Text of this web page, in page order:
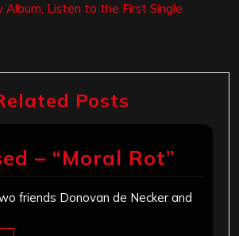
Album, Listen to the First Single
Posts
– “Moral Rot”
friends Donovan de Necker and